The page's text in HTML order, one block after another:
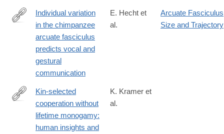
https://www.nature.com/articles/s41467-
Individual variation
in the chimpanzee
arcuate fasciculus
predicts vocal and
gestural
communication
E. Hecht et
al.
Arcuate Fasciculus
Size and Trajectory
http://www.ncbi.nlm.nih.gov/pubmed/25267298
Kin-selected
cooperation without
lifetime monogamy:
human insights and
K. Kramer et
al.